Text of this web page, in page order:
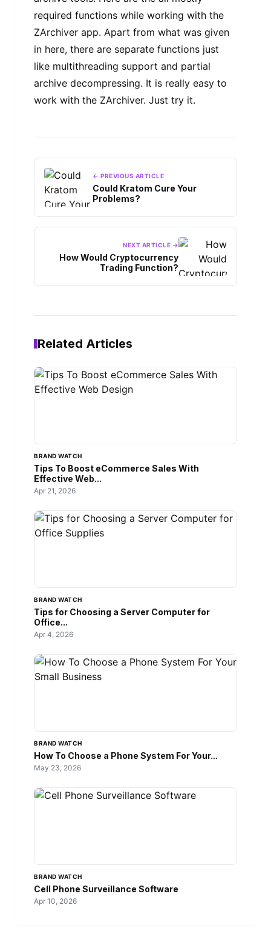
required functions while working with the
ZArchiver app. Apart from what was given
in here, there are separate functions just
like multithreading support and partial
archive decompressing. It is really easy to
work with the ZArchiver. Just try it.
← PREVIOUS ARTICLE
Could Kratom Cure Your
Problems?
NEXT ARTICLE →
How Would Cryptocurrency
Trading Function?
Related Articles
BRAND WATCH
Tips To Boost eCommerce Sales With
Effective Web...
Apr 21, 2026
BRAND WATCH
Tips for Choosing a Server Computer for
Office...
Apr 4, 2026
BRAND WATCH
How To Choose a Phone System For Your...
May 23, 2026
BRAND WATCH
Cell Phone Surveillance Software
Apr 10, 2026